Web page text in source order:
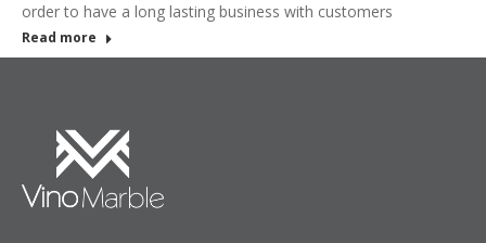
order to have a long lasting business with customers
Read more